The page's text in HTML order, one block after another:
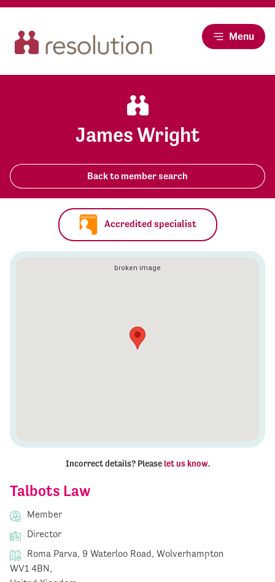
Menu
James Wright
Back to member search
Talbots Law
Member
Director
Roma Parva, 9 Waterloo Road, Wolverhampton
WV1 4BN,
Accredited specialist
Incorrect details? Please let us know.